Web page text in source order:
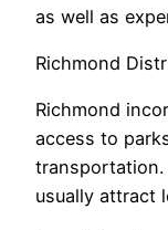
as well as
Richmond
Richmond
access to
usually attract